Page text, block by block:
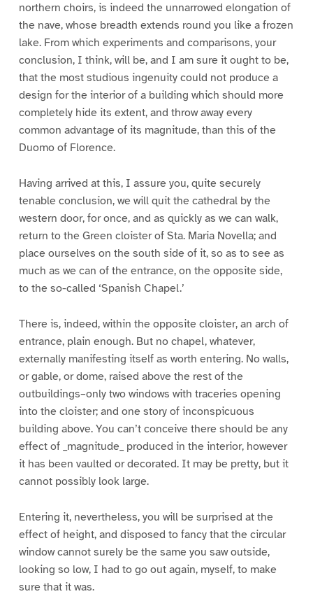
northern choirs, is indeed the unnarrowed elongation of
the nave, whose breadth extends round you like a frozen
lake. From which experiments and comparisons, your
conclusion, I think, will be, and I am sure it ought to be,
that the most studious ingenuity could not produce a
design for the interior of a building which should more
completely hide its extent, and throw away every
common advantage of its magnitude, than this of the
Duomo of Florence.
Having arrived at this, I assure you, quite securely
tenable conclusion, we will quit the cathedral by the
western door, for once, and as quickly as we can walk,
return to the Green cloister of Sta. Maria Novella; and
place ourselves on the south side of it, so as to see as
much as we can of the entrance, on the opposite side,
to the so-called ‘Spanish Chapel.’
There is, indeed, within the opposite cloister, an arch of
entrance, plain enough. But no chapel, whatever,
externally manifesting itself as worth entering. No walls,
or gable, or dome, raised above the rest of the
outbuildings–only two windows with traceries opening
into the cloister; and one story of inconspicuous
building above. You can’t conceive there should be any
effect of _magnitude_ produced in the interior, however
it has been vaulted or decorated. It may be pretty, but it
cannot possibly look large.
Entering it, nevertheless, you will be surprised at the
effect of height, and disposed to fancy that the circular
window cannot surely be the same you saw outside,
looking so low, I had to go out again, myself, to make
sure that it was.